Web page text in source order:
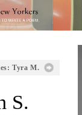
Tyra M.
S.